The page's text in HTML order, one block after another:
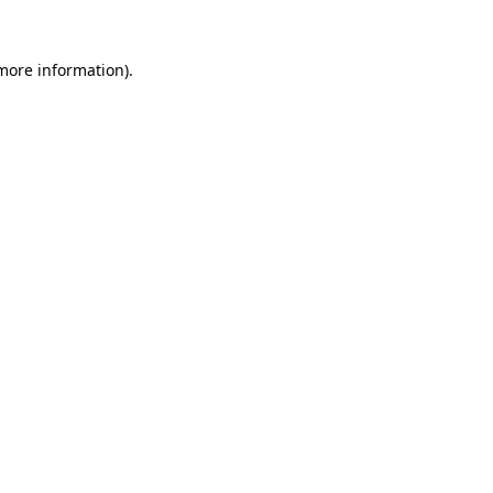
information).